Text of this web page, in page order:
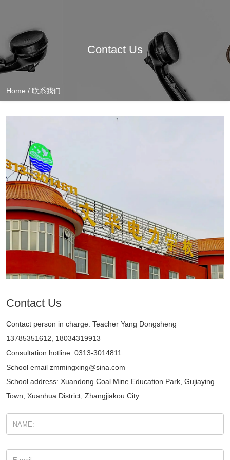
Contact Us
Home / 联系我们
Contact Us
Contact person in charge: Teacher Yang Dongsheng
13785351612, 18034319913
Consultation hotline: 0313-3014811
School email zmmingxing@sina.com
School address: Xuandong Coal Mine Education Park, Gujiaying
Town, Xuanhua District, Zhangjiakou City